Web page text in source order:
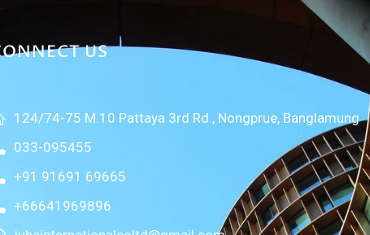
US
124/74-75 M.10 Pattaya 3rd Rd., Nongprue, Banglamung
033-095455
+91 91691 69665
+66641969896